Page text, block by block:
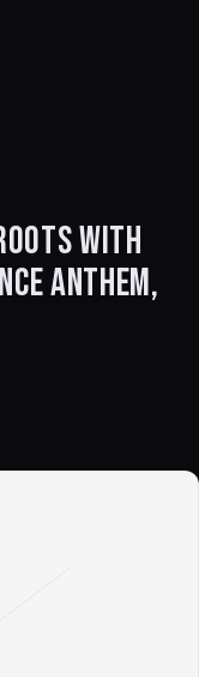
WITH
ANTHEM,